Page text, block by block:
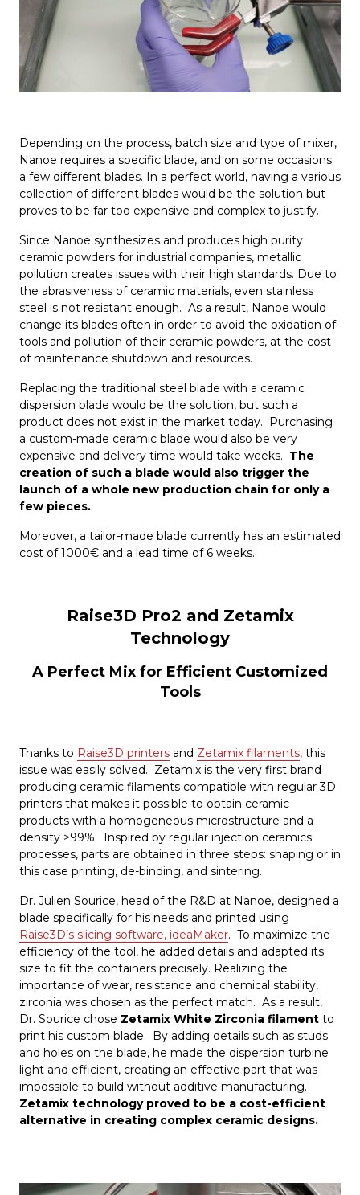
Depending on the process, batch size and type of mixer,
Nanoe requires a specific blade, and on some occasions
a few different blades. In a perfect world, having a various
collection of different blades would be the solution but
proves to be far too expensive and complex to justify.
Since Nanoe synthesizes and produces high purity
ceramic powders for industrial companies, metallic
pollution creates issues with their high standards. Due to
the abrasiveness of ceramic materials, even stainless
steel is not resistant enough. As a result, Nanoe would
change its blades often in order to avoid the oxidation of
tools and pollution of their ceramic powders, at the cost
of maintenance shutdown and resources.
Replacing the traditional steel blade with a ceramic
dispersion blade would be the solution, but such a
product does not exist in the market today. Purchasing
a custom-made ceramic blade would also be very
expensive and delivery time would take weeks. The
creation of such a blade would also trigger the
launch of a whole new production chain for only a
few pieces.
Moreover, a tailor-made blade currently has an estimated
cost of 1000€ and a lead time of 6 weeks.
Raise3D Pro2 and Zetamix
Technology
A Perfect Mix for Efficient Customized
Tools
Thanks to Raise3D printers and Zetamix filaments, this
issue was easily solved. Zetamix is the very first brand
producing ceramic filaments compatible with regular 3D
printers that makes it possible to obtain ceramic
products with a homogeneous microstructure and a
density >99%. Inspired by regular injection ceramics
processes, parts are obtained in three steps: shaping or in
this case printing, de-binding, and sintering.
Dr. Julien Sourice, head of the R&D at Nanoe, designed a
blade specifically for his needs and printed using
Raise3D’s slicing software, ideaMaker. To maximize the
efficiency of the tool, he added details and adapted its
size to fit the containers precisely. Realizing the
importance of wear, resistance and chemical stability,
zirconia was chosen as the perfect match. As a result,
Dr. Sourice chose Zetamix White Zirconia filament to
print his custom blade. By adding details such as studs
and holes on the blade, he made the dispersion turbine
light and efficient, creating an effective part that was
impossible to build without additive manufacturing.
Zetamix technology proved to be a cost-efficient
alternative in creating complex ceramic designs.